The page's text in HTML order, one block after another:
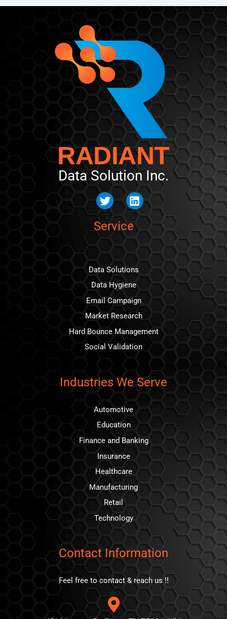
RADIANT
Data Solution Inc.
TwitterLinkedin
Service
Data Solutions
Data Hygiene
Email Campaign
Market Research
Hard Bounce Management
Social Validation
Industries We Serve
Automotive
Education
Finance and Banking
Insurance
Healthcare
Manufacturing
Retail
Technology
Contact Information
Feel free to contact & reach us !!